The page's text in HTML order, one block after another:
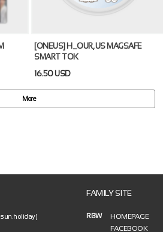
[ONEUS] H_OUR, US MAGSAFE
SMART TOK
16.50 USD
More
FAMILY SITE
RBW
HOMEPAGE
FACEBOOK